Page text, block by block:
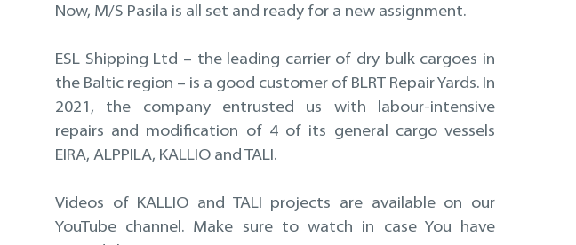
Now, M/S Pasila is all set and ready for a new assignment.
ESL Shipping Ltd – the leading carrier of dry bulk cargoes in
the Baltic region – is a good customer of BLRT Repair Yards. In
2021, the company entrusted us with labour-intensive
repairs and modification of 4 of its general cargo vessels
EIRA, ALPPILA, KALLIO and TALI.
Videos of KALLIO and TALI projects are available on our
YouTube channel. Make sure to watch in case You have